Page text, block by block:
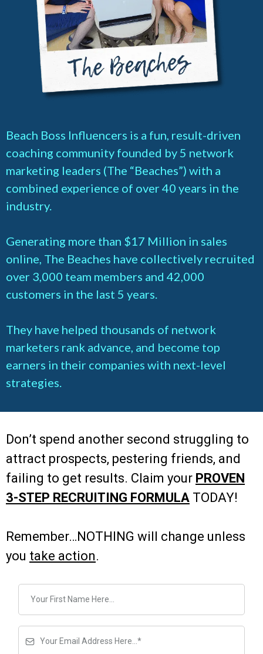
Beach Boss Influencers is a fun, result-driven
coaching community founded by 5 network
marketing leaders (The “Beaches”) with a
combined experience of over 40 years in the
industry.
Generating more than $17 Million in sales
online, The Beaches have collectively recruited
over 3,000 team members and 42,000
customers in the last 5 years.
They have helped thousands of network
marketers rank advance, and become top
earners in their companies with next-level
strategies.
Don’t spend another second struggling to
attract prospects, pestering friends, and
failing to get results. Claim your PROVEN
3-STEP RECRUITING FORMULA TODAY!
Remember…NOTHING will change unless
you take action.